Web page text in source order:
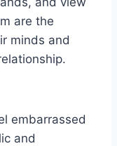
are the
minds and
embarrassed
and